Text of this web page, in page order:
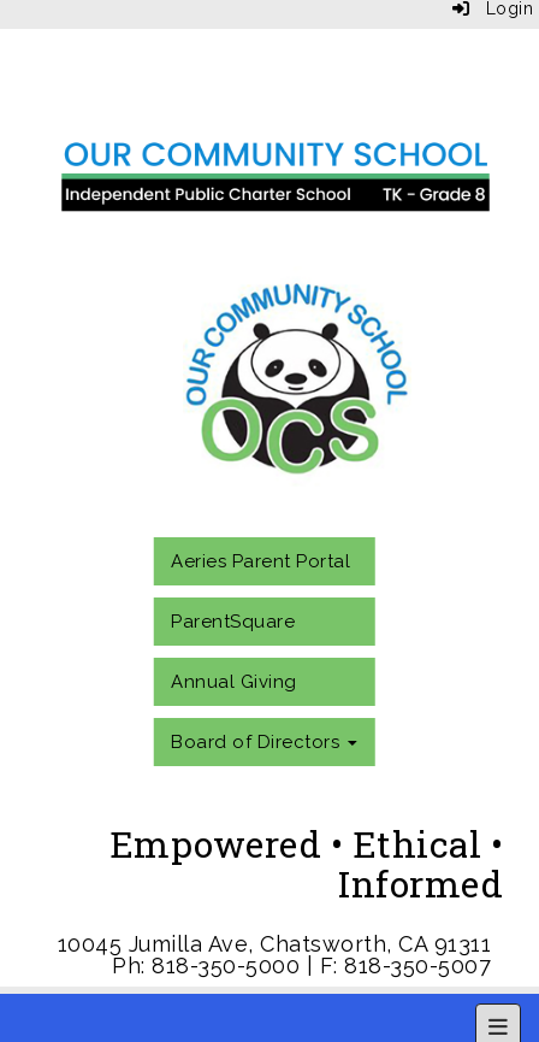
Login
Aeries Parent Portal
ParentSquare
Annual Giving
Board of Directors
Empowered • Ethical •
Informed
10045 Jumilla Ave, Chatsworth, CA 91311
Ph: 818-350-5000 | F: 818-350-5007